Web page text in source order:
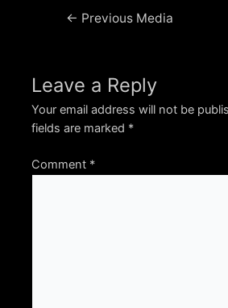
Post← Previous Media
Leave a Reply
Your email address will not be
fields are marked *
Comment *